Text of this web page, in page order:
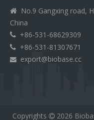

No.9 Gangxing road,
China
 +86-531-68629309
 +86-531-81307671
 export@biobase.cc
Copyrights  2026